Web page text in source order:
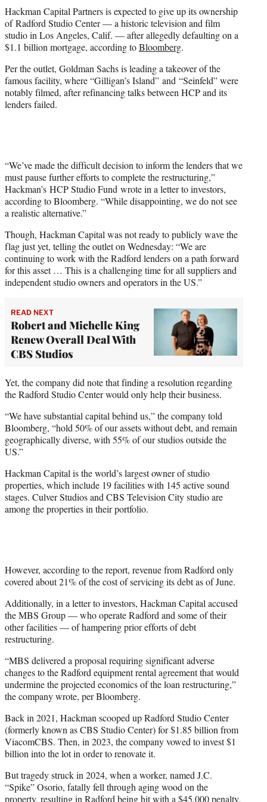
t
e
r
)
Hackman Capital Partners is expected to give up its ownership
of Radford Studio Center — a historic television and film
studio in Los Angeles, Calif. — after allegedly defaulting on a
$1.1 billion mortgage, according toBloomberg.
Per the outlet, Goldman Sachs is leading a takeover of the
famous facility, where “Gilligan’s Island” and “Seinfeld” were
notably filmed, after refinancing talks between HCP and its
lenders failed.
“We’ve made the difficult decision to inform the lenders that we
must pause further efforts to complete the restructuring,”
Hackman’s HCP Studio Fund wrote in a letter to investors,
according to Bloomberg. “While disappointing, we do not see
a realistic alternative.”
Though, Hackman Capital was not ready to publicly wave the
flag just yet, telling the outlet on Wednesday: “We are
continuing to work with the Radford lenders on a path forward
for this asset … This is a challenging time for all suppliers and
independent studio owners and operators in the US.”
READ NEXT
Robert and Michelle King
Renew Overall Deal With
CBS Studios
Yet, the company did note that finding a resolution regarding
the Radford Studio Center would only help their business.
“We have substantial capital behind us,” the company told
Bloomberg, “hold 50% of our assets without debt, and remain
geographically diverse, with 55% of our studios outside the
US.”
Hackman Capital is the world’s largest owner of studio
properties, which include 19 facilities with 145 active sound
stages. Culver Studios and CBS Television City studio are
among the properties in their portfolio.
However, according to the report, revenue from Radford only
covered about 21% of the cost of servicing its debt as of June.
Additionally, in a letter to investors, Hackman Capital accused
the MBS Group — who operate Radford and some of their
other facilities — of hampering prior efforts of debt
restructuring.
“MBS delivered a proposal requiring significant adverse
changes to the Radford equipment rental agreement that would
undermine the projected economics of the loan restructuring,”
the company wrote, per Bloomberg.
Back in 2021, Hackman scooped up Radford Studio Center
(formerly known as CBS Studio Center) for $1.85 billion from
ViacomCBS. Then, in 2023, the company vowed to invest $1
billion into the lot in order to renovate it.
But tragedy struck in 2024, when a worker, named J.C.
“Spike” Osorio, fatally fell through aging wood on the
property, resulting in Radford being hit with a $45,000 penalty.